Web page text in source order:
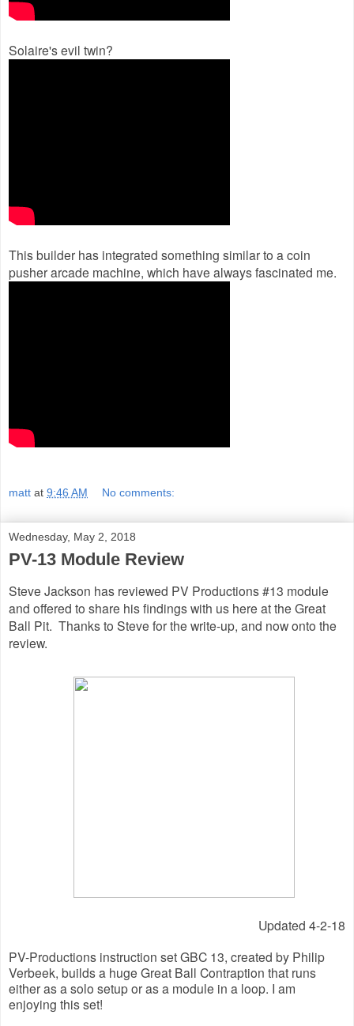
Solaire's evil twin?
This builder has integrated something similar to a coin
pusher arcade machine, which have always fascinated me.
matt at 9:46 AM No comments:
Wednesday, May 2, 2018
PV-13 Module Review
Steve Jackson has reviewed PV Productions #13 module
and offered to share his findings with us here at the Great
Ball Pit. Thanks to Steve for the write-up, and now onto the
review.
Updated 4-2-18
PV-Productions instruction set GBC 13, created by Philip
Verbeek, builds a huge Great Ball Contraption that runs
either as a solo setup or as a module in a loop. I am
enjoying this set!